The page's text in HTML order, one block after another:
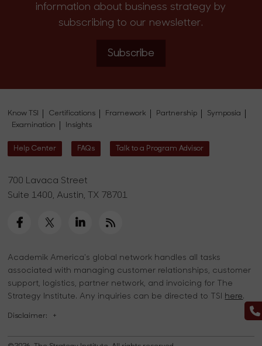
information about business strategy by
subscribing to our newsletter.
Subscribe
Know TSI Certifications Framework Partnership
Symposia
Examination
Insights
Help Center FAQs Talk to a Program Advisor
700 Lavaca Street
Suite 1400, Austin, TX 78701
Academik America's global network handles all tasks
associated with managing customer relationships, customer
support, logistics, partner network, and invoicing for The
Strategy Institute. Any inquiries can be directed to TSI
here.
Disclaimer: +